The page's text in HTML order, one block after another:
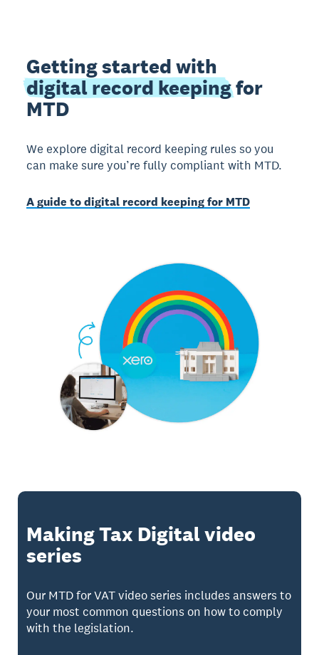
Getting started with
digital record keepingfor
MTD
We explore digital record keeping rules so you
can make sure you’re fully compliant with MTD.
A guide to digital record keeping for MTD
Making Tax Digital video
series
Our MTD for VAT video series includes answers to
your most common questions on how to comply
with the legislation.